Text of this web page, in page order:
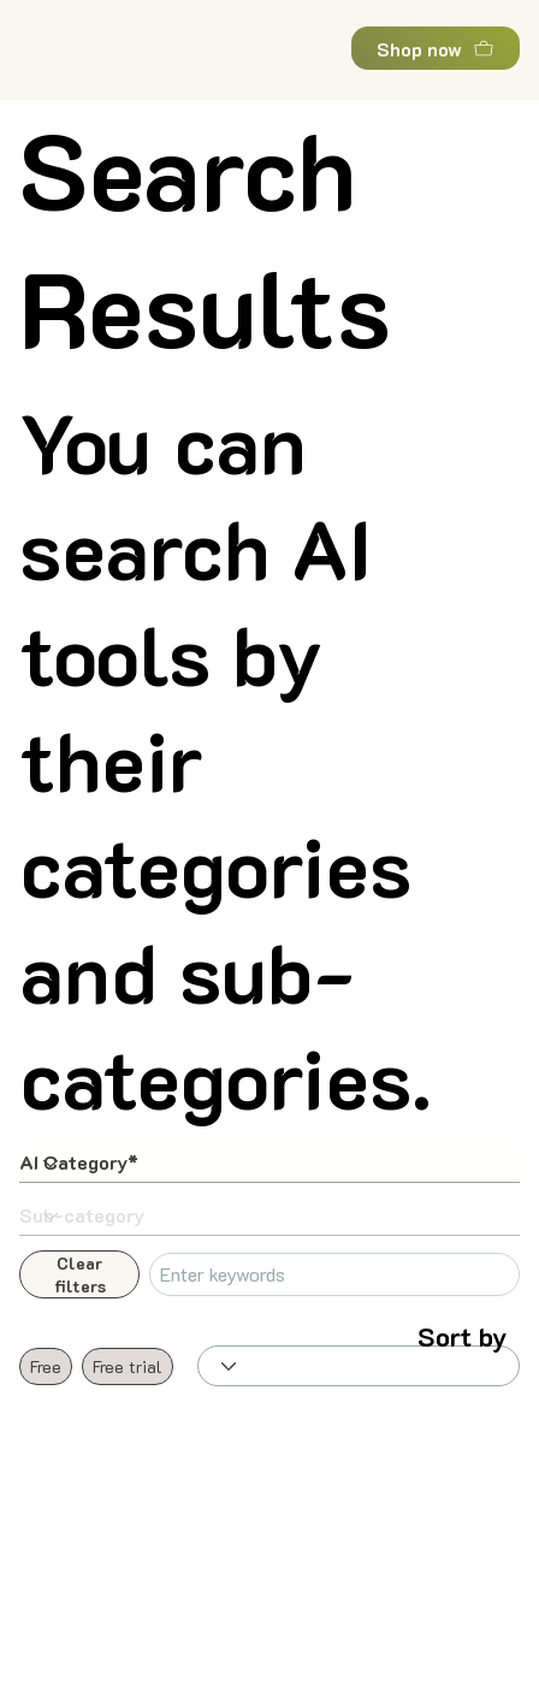
Shop now
Clear
filters
Free Free trial
Sort by
Search
Results
You can
search AI
tools by
their
categories
and sub-
categories.